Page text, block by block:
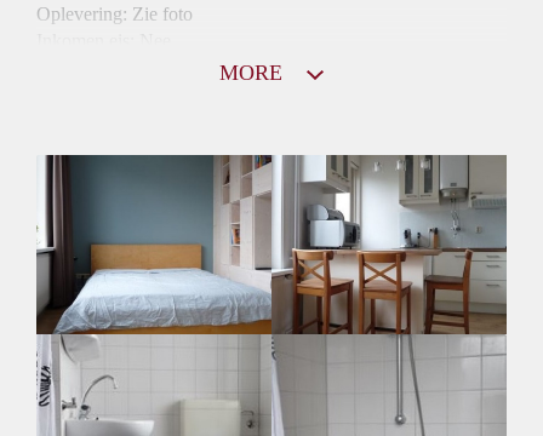
Oplevering: Zie foto
Gedeelde woonkamer: Ja
Huisgenoten: Ja
Geslacht huisgenoten: Gemengd
MORE